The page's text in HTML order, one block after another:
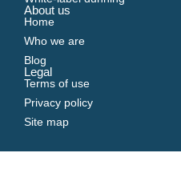
About us
Home
Who we are
Blog
Legal
Terms of use
Privacy policy
Site map